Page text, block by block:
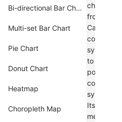
Bi-directional Bar Chart
Multi-set Bar Chart
Pie Chart
Donut Chart
Heatmap
Choropleth Map
chart
from
Cartesian
coordinate
system
to
polar
coordinate
system.
Its
meaning